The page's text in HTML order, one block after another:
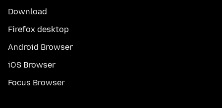
Download
Firefox desktop
Android Browser
iOS Browser
Focus Browser